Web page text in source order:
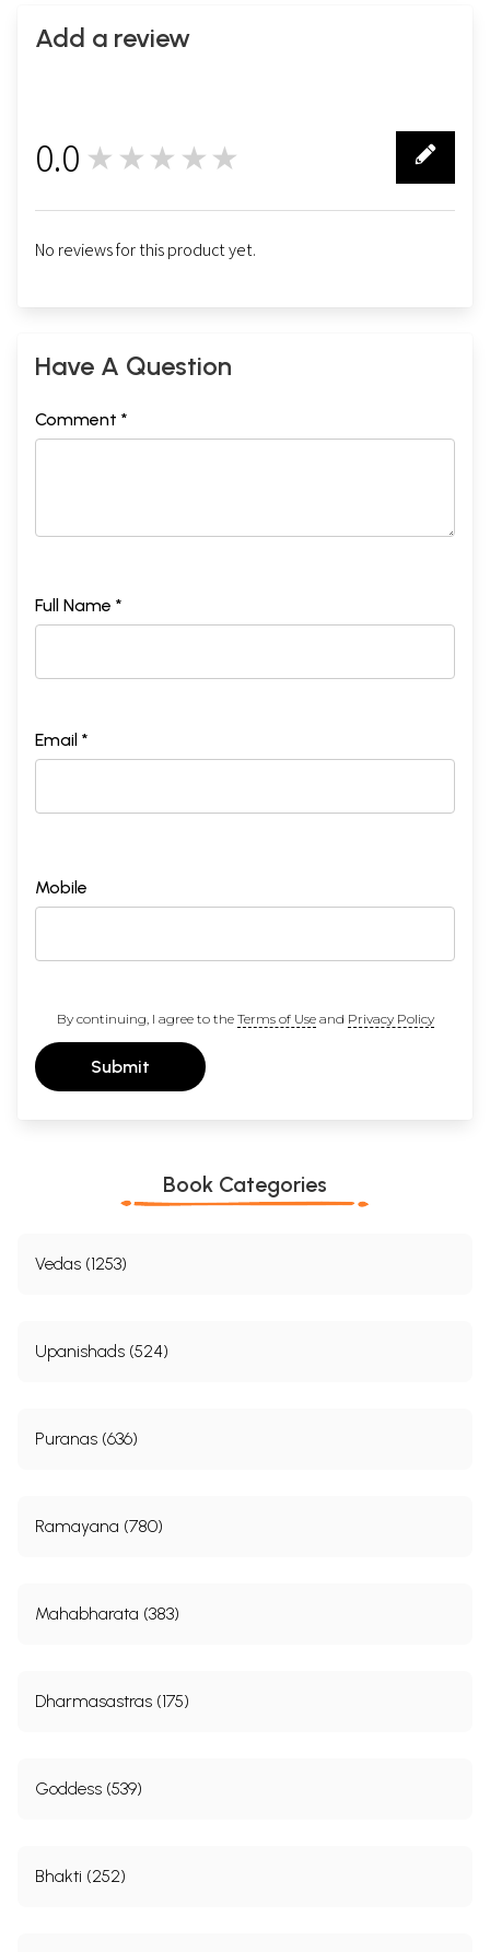
Add a review
0.0 ★★★★★
No reviews for this product yet.
Have A Question
Comment *
Full Name *
Email *
Mobile
By continuing, I agree to the Terms of Useand Privacy Policy
Submit
Book Categories
Vedas (1253)
Upanishads (524)
Puranas (636)
Ramayana (780)
Mahabharata (383)
Dharmasastras (175)
Goddess (539)
Bhakti (252)